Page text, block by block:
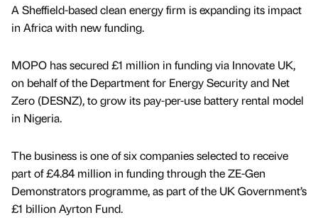
A Sheffield-based clean energy firm is expanding its impact
in Africa with new funding.
MOPO has secured £1 million in funding via Innovate UK,
on behalf of the Department for Energy Security and Net
Zero (DESNZ), to grow its pay-per-use battery rental model
in Nigeria.
The business is one of six companies selected to receive
part of £4.84 million in funding through the ZE-Gen
Demonstrators programme, as part of the UK Government’s
£1 billion Ayrton Fund.